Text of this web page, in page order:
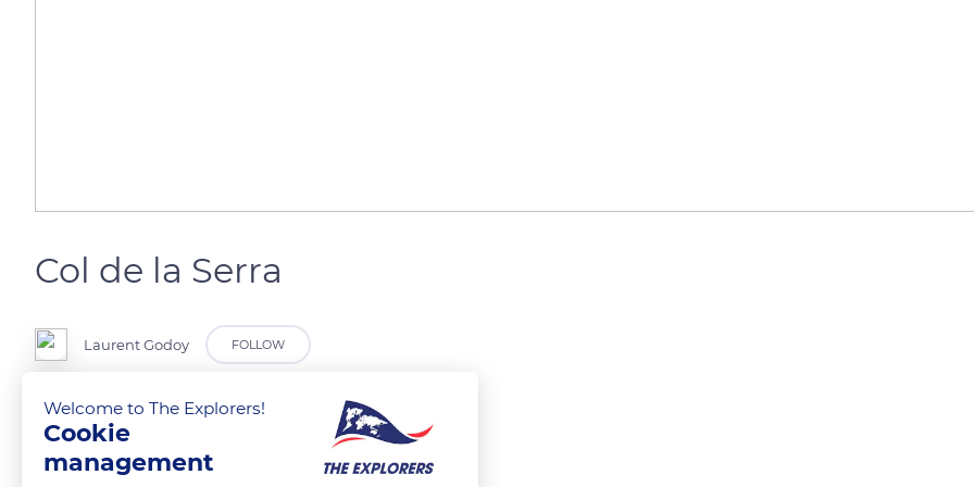
Col de la Serra
Laurent Godoy FOLLOW
Statue de Sainte Devote, patronne de la Corse.
READ MORE TRANSLATE
Welcome to The Explorers!
Cookie
management